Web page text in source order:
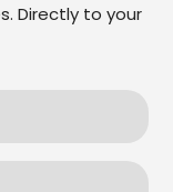
Directly to your